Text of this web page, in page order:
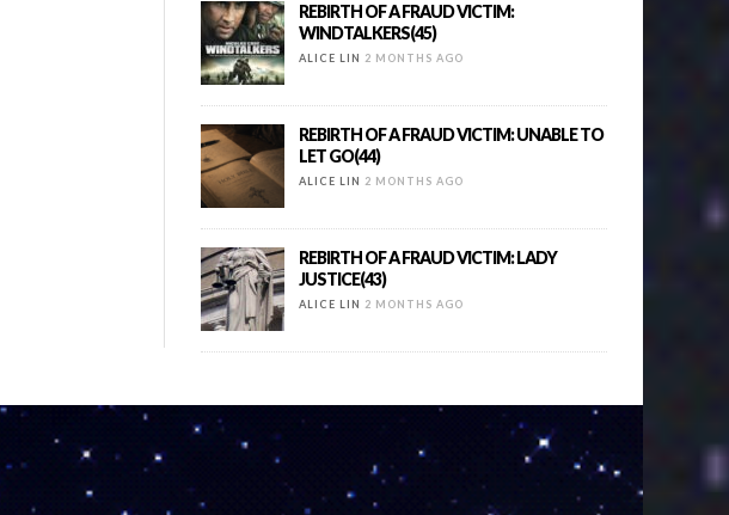
REBIRTH OF A FRAUD VICTIM:
WINDTALKERS(45)
ALICE LIN 2 MONTHS AGO
REBIRTH OF A FRAUD VICTIM: UNABLE TO
LET GO(44)
ALICE LIN 2 MONTHS AGO
REBIRTH OF A FRAUD VICTIM: LADY
JUSTICE(43)
ALICE LIN 2 MONTHS AGO